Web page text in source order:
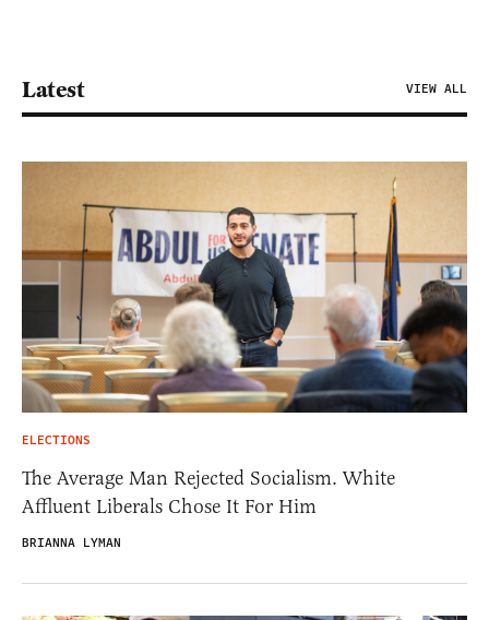
Latest VIEW ALL
ELECTIONS
The Average Man Rejected Socialism. White
Affluent Liberals Chose It For Him
BRIANNA LYMAN